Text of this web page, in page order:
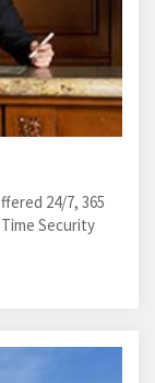
24/7, 365
Security